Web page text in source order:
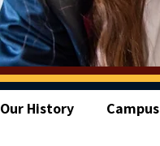
Our History Campus